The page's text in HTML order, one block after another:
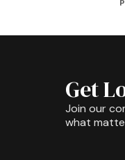
Get
Join our
what